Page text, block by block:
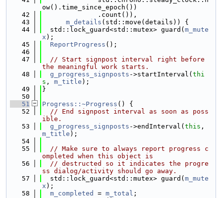
ow().time_since_epoch())
   42
              .count()),
   43
m_details (std::move(details)) {
   44
  std::lock_guard<std::mutex> guard(
m_mute
x );
   45
ReportProgress ();
   46
   47
// Start signpost interval right before
the meaningful work starts.
   48
g_progress_signposts ->startInterval( thi
s , m_title );
   49
}
   50
   51
Progress::~Progress () {
   52
// End signpost interval as soon as poss
ible.
   53
g_progress_signposts ->endInterval( this
m_title );
   54
   55
// Make sure to always report progress c
ompleted when this object is
   56
// destructed so it indicates the progre
ss dialog/activity should go away.
   57
  std::lock_guard<std::mutex> guard(
m_mute
x );
   58
m_completed = m_total ;